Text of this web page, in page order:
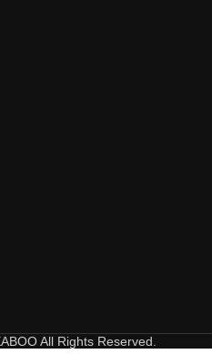
All Rights Reserved.